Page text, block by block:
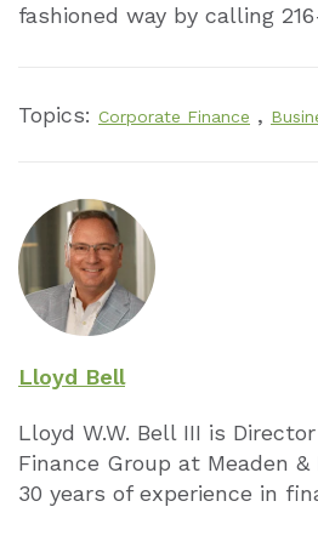
fashioned way by calling
Topics: Corporate Finance ,
Lloyd Bell
Lloyd W.W. Bell III is
Finance Group at Meaden &
30 years of experience in